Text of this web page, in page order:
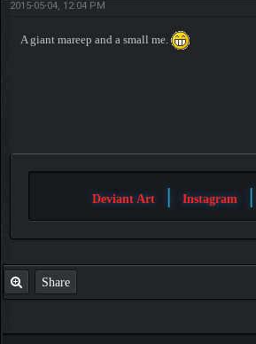
2015-05-04, 12:04 PM
A giant mareep and a small me.
Deviant Art Instagram
Share